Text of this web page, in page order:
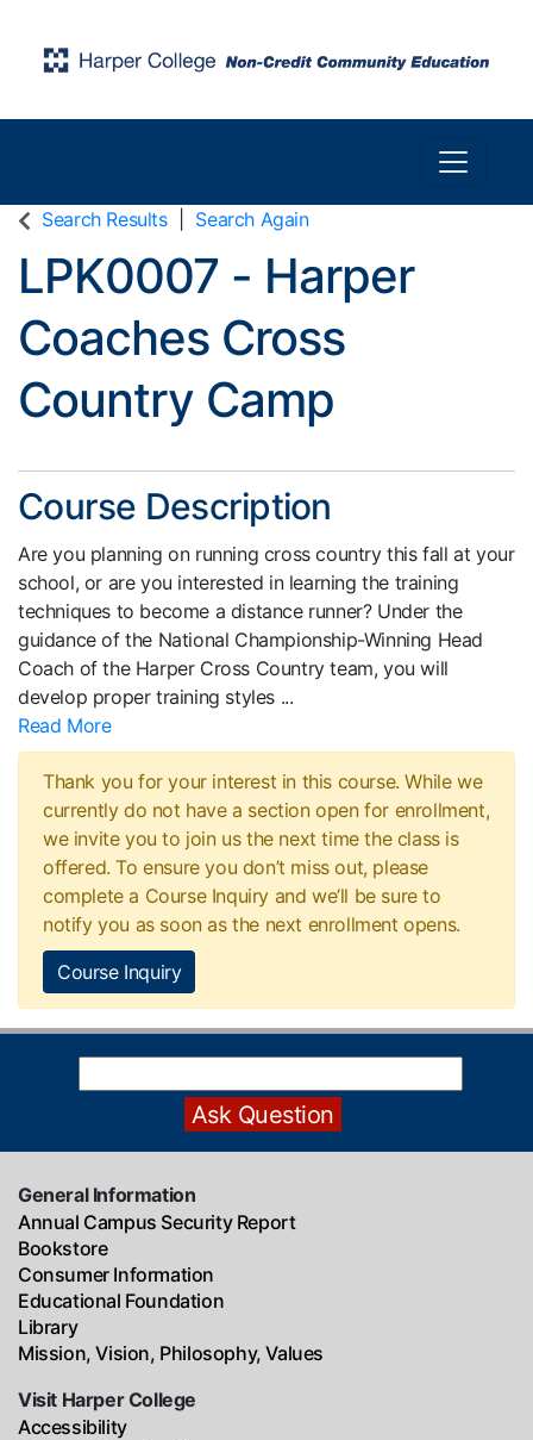
Toggle
Search Results Search Again
LPK0007 - Harper
Coaches Cross
Country Camp
Course Description
Are you planning on running cross country this fall at your
school, or are you interested in learning the training
techniques to become a distance runner? Under the
guidance of the National Championship-Winning Head
Coach of the Harper Cross Country team, you will
develop proper training styles ...
Read More
Thank you for your interest in this course. While we
currently do not have a section open for enrollment,
we invite you to join us the next time the class is
offered. To ensure you don’t miss out, please
complete a Course Inquiry and we’ll be sure to
notify you as soon as the next enrollment opens.
Course Inquiry
General Information
Annual Campus Security Report
Bookstore
Consumer Information
Educational Foundation
Library
Mission, Vision, Philosophy, Values
Visit Harper College
Accessibility